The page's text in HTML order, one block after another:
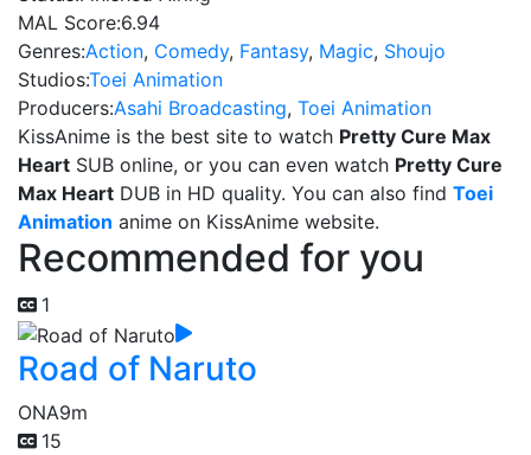
MAL Score:6.94
Genres:Action, Comedy, Fantasy, Magic, Shoujo
Studios:Toei Animation
Producers:Asahi Broadcasting, Toei Animation
KissAnime is the best site to watch Pretty Cure Max
Heart SUB online, or you can even watch Pretty Cure
Max Heart DUB in HD quality. You can also find Toei
Animation anime on KissAnime website.
Recommended for you
1
Road of Naruto
ONA9m
15